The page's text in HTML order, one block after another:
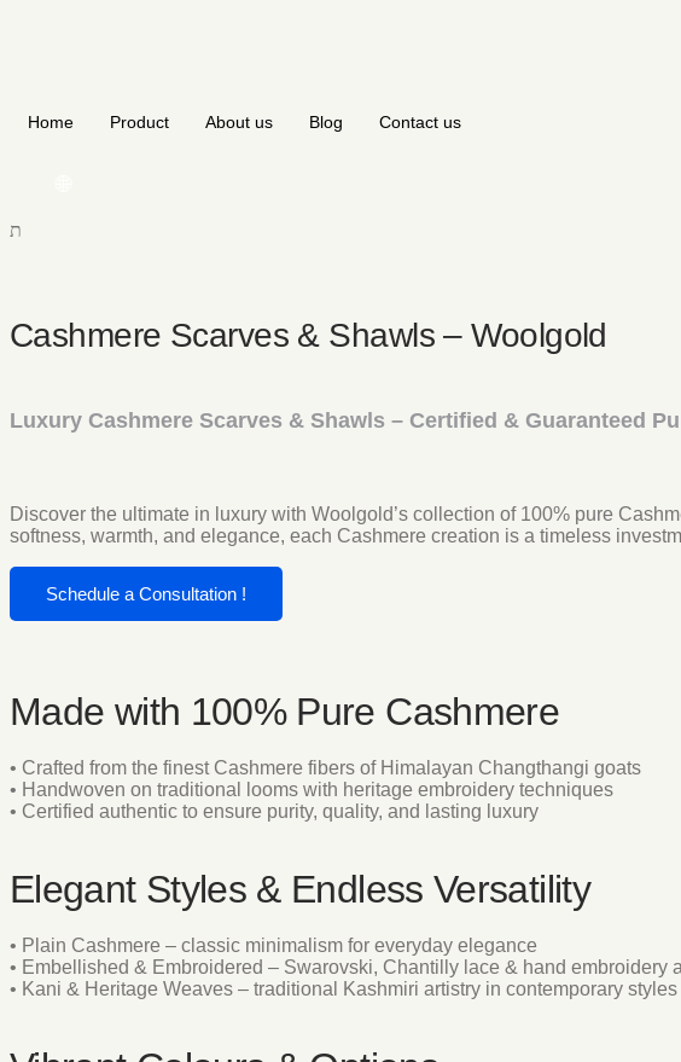
Home Product About us Blog Contact us
Cashmere Scarves & Shawls – Woolgold
Luxury Cashmere Scarves & Shawls – Certified & Guaranteed
Discover the ultimate in luxury with Woolgold’s collection of 100% pure
softness, warmth, and elegance, each Cashmere creation is a timeless
Schedule a Consultation !
Made with 100% Pure Cashmere
• Crafted from the finest Cashmere fibers of Himalayan Changthangi goats
• Handwoven on traditional looms with heritage embroidery techniques
• Certified authentic to ensure purity, quality, and lasting luxury
Elegant Styles & Endless Versatility
• Plain Cashmere – classic minimalism for everyday elegance
• Embellished & Embroidered – Swarovski, Chantilly lace & hand embroidery
• Kani & Heritage Weaves – traditional Kashmiri artistry in contemporary styles